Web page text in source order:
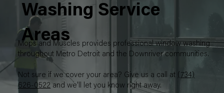
Washing Service
Areas
Mops and Muscles provides professional window washing
throughout Metro Detroit and the Downriver communities.
Not sure if we cover your area? Give us a call at (734)
626-0522 and we'll let you know right away.